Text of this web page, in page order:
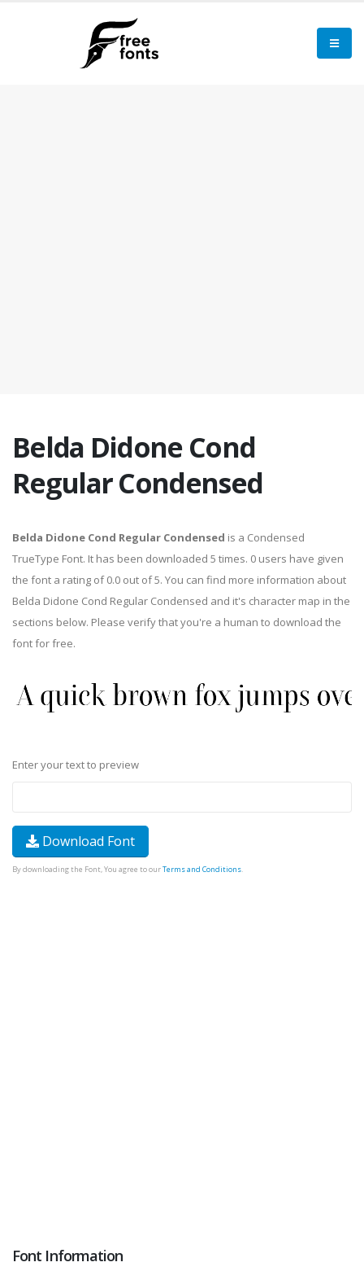
Belda Didone Cond
Regular Condensed
Belda Didone Cond Regular Condensed is a Condensed
TrueType Font. It has been downloaded 5 times. 0 users have given
the font a rating of 0.0 out of 5. You can find more information about
Belda Didone Cond Regular Condensed and it's character map in the
sections below. Please verify that you're a human to download the
font for free.
Enter your text to preview
Download Font
By downloading the Font, You agree to ourTerms and Conditions.
Font Information